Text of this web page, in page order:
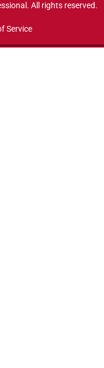
All rights reserved.
Service